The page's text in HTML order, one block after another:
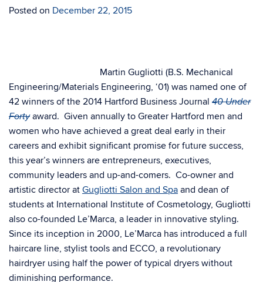
Posted on December 22, 2015
Martin Gugliotti (B.S. Mechanical
Engineering/Materials Engineering, ‘01) was named one of
42 winners of the 2014 Hartford Business Journal 40 Under
Fortyaward. Given annually to Greater Hartford men and
women who have achieved a great deal early in their
careers and exhibit significant promise for future success,
this year’s winners are entrepreneurs, executives,
community leaders and up-and-comers. Co-owner and
artistic director at Gugliotti Salon and Spa and dean of
students at International Institute of Cosmetology, Gugliotti
also co-founded Le’Marca, a leader in innovative styling.
Since its inception in 2000, Le’Marca has introduced a full
haircare line, stylist tools and ECCO, a revolutionary
hairdryer using half the power of typical dryers without
diminishing performance.